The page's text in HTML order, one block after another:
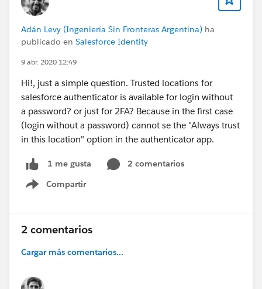
Adán Levy (Ingeniería Sin Fronteras Argentina) ha
publicado en Salesforce Identity
9 abr. 2020 12:49
Hi!, just a simple question. Trusted locations for
salesforce authenticator is available for login without
a password? or just for 2FA? Because in the first case
(login without a password) cannot se the "Always trust
in this location" option in the authenticator app.
1 me gusta
2 comentarios
Compartir
Show menu
2 comentarios
Cargar más comentarios...